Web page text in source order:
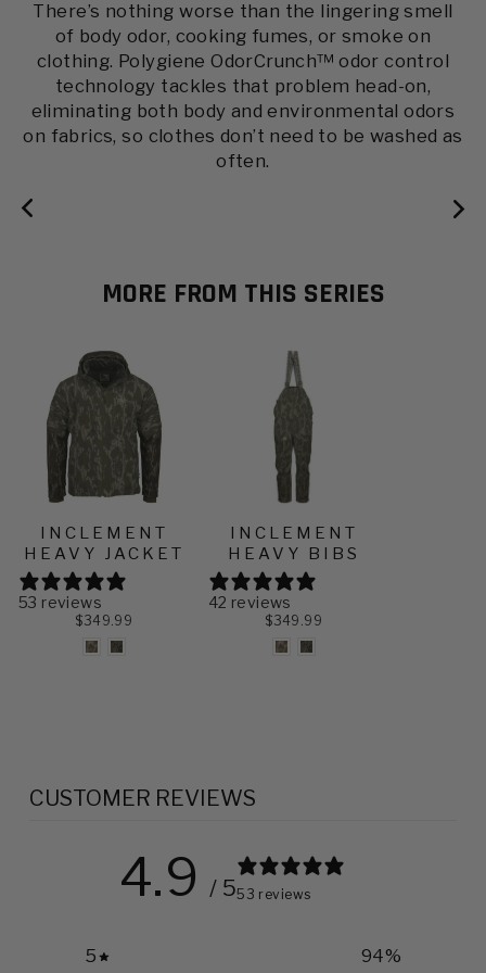
Inclement Series Jacket
Late Season can be some of the best hunting of
the year. Don’t let frigid temperatures get in the
way of a good sit with our Inclement Jacket. Our
Hybrid Sherpa Fleece with body-mapped
PrimaLoft Silver Insulation ensures optimal
A proprietary material coating designed to keep
you dry and remain breathable.
Wind-blocking knit structure reduces
penetration.
There’s nothing worse than the lingering smell
of body odor, cooking fumes, or smoke on
clothing. Polygiene OdorCrunch™ odor control
technology tackles that problem head-on,
eliminating both body and environmental odors
on fabrics, so clothes don’t need to be washed as
often.
MORE FROM THIS SERIES
INCLEMENT
HEAVY JACKET
53 reviews
$349.99
INCLEMENT
HEAVY BIBS
42 reviews
$349.99
CUSTOMER REVIEWS
4.9 / 553 reviews
5 94%